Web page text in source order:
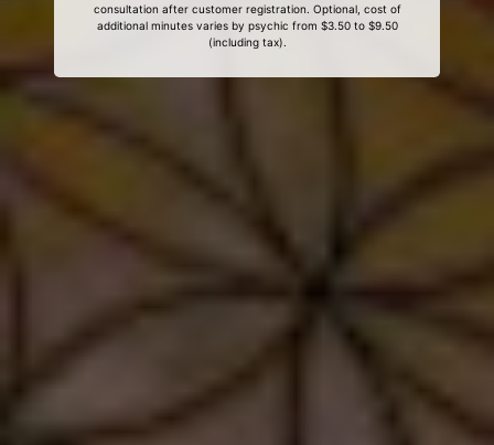
consultation after customer registration. Optional, cost of
additional minutes varies by psychic from $3.50 to $9.50
(including tax).